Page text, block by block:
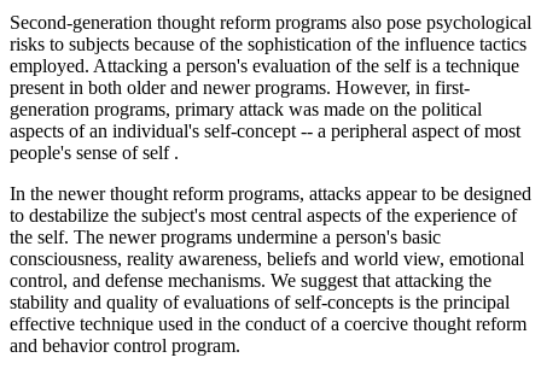
Second-generation thought reform programs also pose psychological
risks to subjects because of the sophistication of the influence tactics
employed. Attacking a person's evaluation of the self is a technique
present in both older and newer programs. However, in first-
generation programs, primary attack was made on the political
aspects of an individual's self-concept -- a peripheral aspect of most
people's sense of self .
In the newer thought reform programs, attacks appear to be designed
to destabilize the subject's most central aspects of the experience of
the self. The newer programs undermine a person's basic
consciousness, reality awareness, beliefs and world view, emotional
control, and defense mechanisms. We suggest that attacking the
stability and quality of evaluations of self-concepts is the principal
effective technique used in the conduct of a coercive thought reform
and behavior control program.